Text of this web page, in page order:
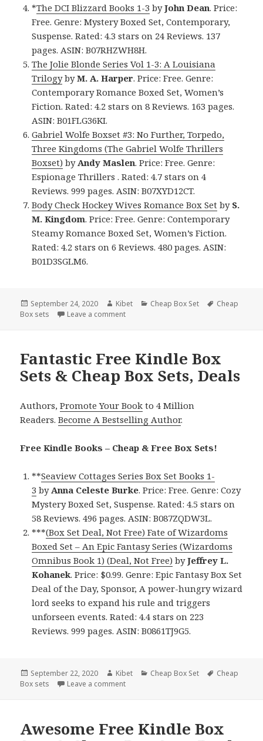
*The DCI Blizzard Books 1-3 byJohn Dean. Price:
Free. Genre: Mystery Boxed Set, Contemporary,
Suspense. Rated: 4.3 stars on 24 Reviews. 137
pages. ASIN: B07RHZWH8H.
The Jolie Blonde Series Vol 1-3: A Louisiana
TrilogybyM. A. Harper. Price: Free. Genre:
Contemporary Romance Boxed Set, Women’s
Fiction. Rated: 4.2 stars on 8 Reviews. 163 pages.
ASIN: B01FLG36KI.
Gabriel Wolfe Boxset #3: No Further, Torpedo,
Three Kingdoms (The Gabriel Wolfe Thrillers
Boxset) by Andy Maslen. Price: Free. Genre:
Espionage Thrillers . Rated: 4.7 stars on 4
Reviews. 999 pages. ASIN: B07XYD12CT.
Body Check Hockey Wives Romance Box Set by S.
M. Kingdom. Price: Free. Genre: Contemporary
Steamy Romance Boxed Set, Women’s Fiction.
Rated: 4.2 stars on 6 Reviews. 480 pages. ASIN:
B01D3SGLM6.
Posted
on
September 24, 2020 Author
Kibet Categories
Cheap Box Set Tags
Cheap
Box sets
Leave a comment
Fantastic Free Kindle Box
Sets & Cheap Box Sets, Deals
Authors,Promote Your Book to 4 Million
Readers.Become A Bestselling Author.
Free Kindle Books – Cheap & Free Box Sets!
**Seaview Cottages Series Box Set Books 1-
3 byAnna Celeste Burke. Price: Free. Genre: Cozy
Mystery Boxed Set, Suspense. Rated: 4.5 stars on
58 Reviews. 496 pages. ASIN: B087ZQDW3L.
***(Box Set Deal, Not Free) Fate of Wizardoms
Boxed Set – An Epic Fantasy Series (Wizardoms
Omnibus Book 1) (Deal, Not Free) byJeffrey L.
Kohanek. Price: $0.99. Genre: Epic Fantasy Box Set
Deal of the Day, Sponsor, A power-hungry wizard
lord seeks to expand his rule and triggers
unforseen events. Rated: 4.4 stars on 223
Reviews. 999 pages. ASIN: B0861TJ9G5.
Posted
on
September 22, 2020 Author
Kibet Categories
Cheap Box Set Tags
Cheap
Box sets
Leave a comment
Awesome Free Kindle Box